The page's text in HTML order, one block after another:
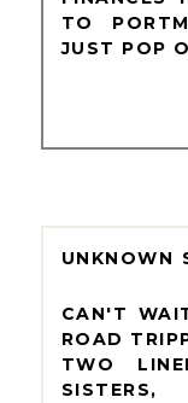
TO
JUST POP
UNKNOWN
CAN'T
ROAD
TWO